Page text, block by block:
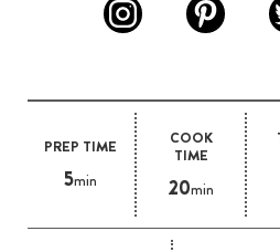
PREP TIME
5min
COOK
TIME
20min